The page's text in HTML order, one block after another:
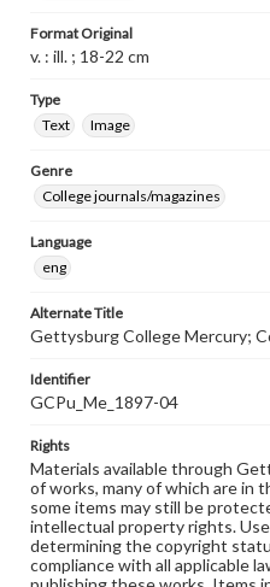
Format Original
v. : ill. ; 18-22 cm
Type
Text
Image
Genre
College journals/magazines
Language
eng
Alternate Title
Gettysburg College Mercury;
Identifier
GCPu_Me_1897-04
Rights
Materials available through
of works, many of which are in
some items may still be
intellectual property rights.
determining the copyright
compliance with all applicable